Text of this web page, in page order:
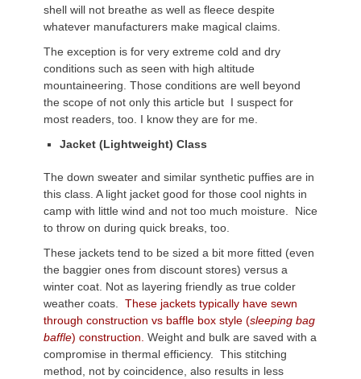
shell will not breathe as well as fleece despite
whatever manufacturers make magical claims.
The exception is for very extreme cold and dry
conditions such as seen with high altitude
mountaineering. Those conditions are well beyond
the scope of not only this article but I suspect for
most readers, too. I know they are for me.
Jacket (Lightweight) Class
The down sweater and similar synthetic puffies are in
this class. A light jacket good for those cool nights in
camp with little wind and not too much moisture. Nice
to throw on during quick breaks, too.
These jackets tend to be sized a bit more fitted (even
the baggier ones from discount stores) versus a
winter coat. Not as layering friendly as true colder
weather coats.
These jackets typically have sewn
through construction vs baffle box style (sleeping bag
baffle) construction. Weight and bulk are saved with a
compromise in thermal efficiency. This stitching
method, not by coincidence, also results in less